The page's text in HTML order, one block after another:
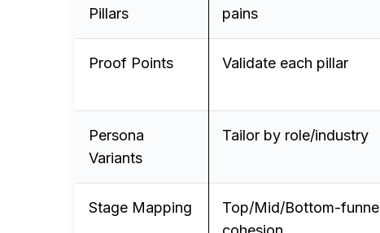
Pillars
pains
Proof Points Validate each pillar
Persona
Variants
Tailor by role/industry
Stage Mapping
Top/Mid/Bottom-